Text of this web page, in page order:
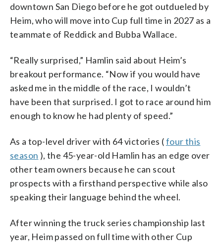
downtown San Diego before he got outdueled by
Heim, who will move into Cup full time in 2027 as a
teammate of Reddick and Bubba Wallace.
“Really surprised,” Hamlin said about Heim’s
breakout performance. “Now if you would have
asked me in the middle of the race, I wouldn’t
have been that surprised. I got to race around him
enough to know he had plenty of speed.”
As a top-level driver with 64 victories (four this
season ), the 45-year-old Hamlin has an edge over
other team owners because he can scout
prospects with a firsthand perspective while also
speaking their language behind the wheel.
After winning the truck series championship last
year, Heim passed on full time with other Cup